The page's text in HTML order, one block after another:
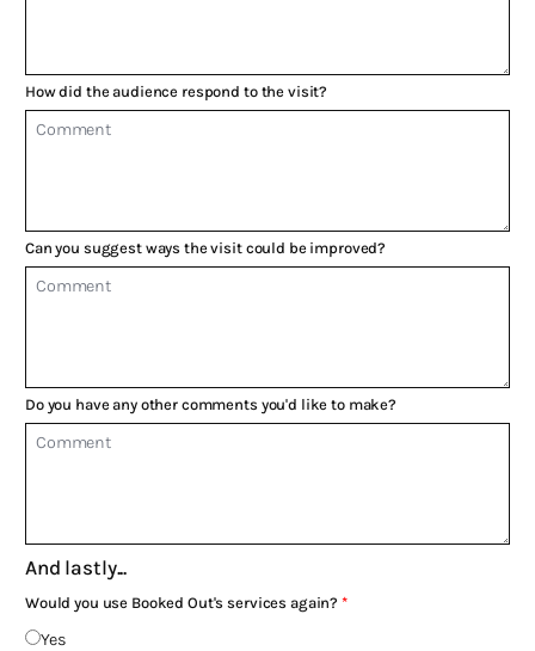
How did the audience respond to the visit?
Can you suggest ways the visit could be improved?
Do you have any other comments you'd like to make?
And lastly...
Would you use Booked Out's services again?
Yes